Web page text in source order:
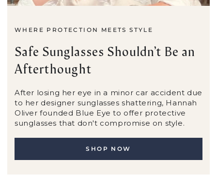
WHERE PROTECTION MEETS STYLE
Safe Sunglasses Shouldn’t Be an
Afterthought
After losing her eye in a minor car accident due
to her designer sunglasses shattering, Hannah
Oliver founded Blue Eye to offer protective
sunglasses that don't compromise on style.
SHOP NOW